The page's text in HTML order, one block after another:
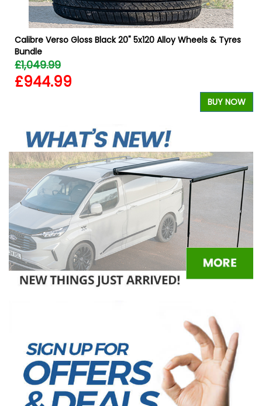
Calibre Verso Gloss Black 20" 5x120 Alloy Wheels & Tyres
Bundle
£1,049.99
£944.99
BUY NOW